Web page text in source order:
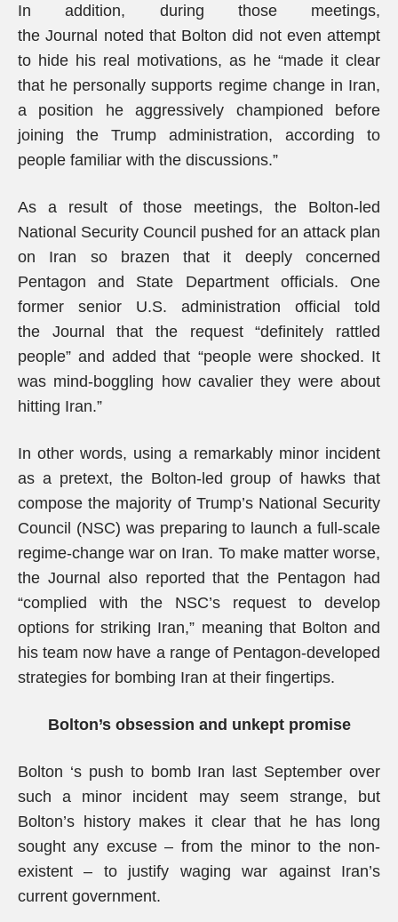
In addition, during those meetings,
the Journal noted that Bolton did not even attempt
to hide his real motivations, as he “made it clear
that he personally supports regime change in Iran,
a position he aggressively championed before
joining the Trump administration, according to
people familiar with the discussions.”
As a result of those meetings, the Bolton-led
National Security Council pushed for an attack plan
on Iran so brazen that it deeply concerned
Pentagon and State Department officials. One
former senior U.S. administration official told
the Journal that the request “definitely rattled
people” and added that “people were shocked. It
was mind-boggling how cavalier they were about
hitting Iran.”
In other words, using a remarkably minor incident
as a pretext, the Bolton-led group of hawks that
compose the majority of Trump’s National Security
Council (NSC) was preparing to launch a full-scale
regime-change war on Iran. To make matter worse,
the Journal also reported that the Pentagon had
“complied with the NSC’s request to develop
options for striking Iran,” meaning that Bolton and
his team now have a range of Pentagon-developed
strategies for bombing Iran at their fingertips.
Bolton’s obsession and unkept promise
Bolton ‘s push to bomb Iran last September over
such a minor incident may seem strange, but
Bolton’s history makes it clear that he has long
sought any excuse – from the minor to the non-
existent – to justify waging war against Iran’s
current government.